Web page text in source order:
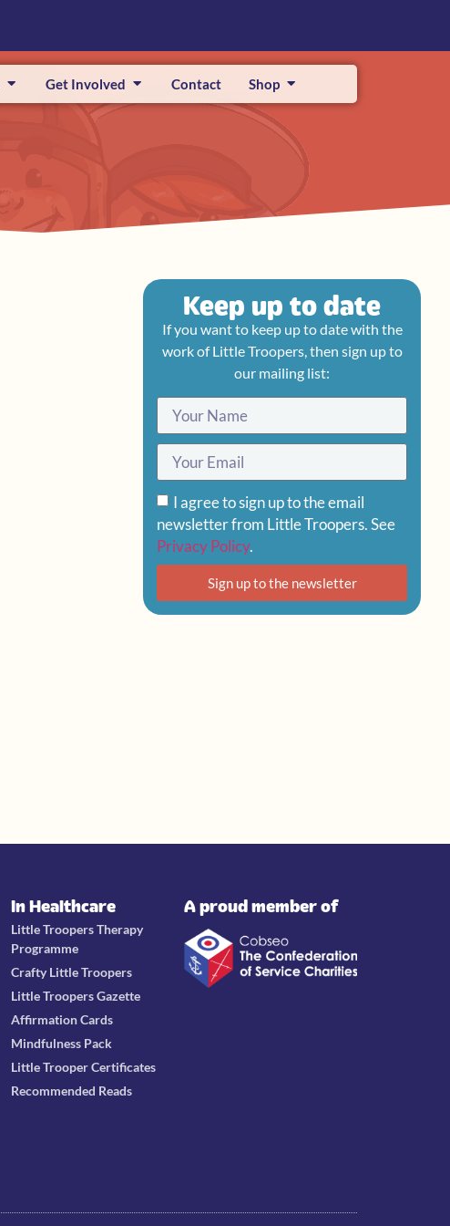
Get Involved Contact Shop
Keep up to date
If you want to keep up to date with the
work of Little Troopers, then sign up to
our mailing list:
I agree to sign up to the email
newsletter from Little Troopers. See
Privacy Policy.
Sign up to the newsletter
In Healthcare
Little Troopers Therapy
Programme
Crafty Little Troopers
Little Troopers Gazette
Affirmation Cards
Mindfulness Pack
Little Trooper Certificates
Recommended Reads
A proud member of